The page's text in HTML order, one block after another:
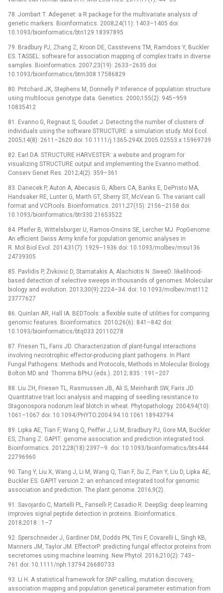
78. Jombart T. Adegenet: a R package for the multivariate analysis of
genetic markers. Bioinformatics. 2008;24(11): 1403–1405 doi:
10.1093/bioinformatics/btn129 18397895
79. Bradbury PJ, Zhang Z, Kroon DE, Casstevens TM, Ramdoss Y, Buckler
ES. TASSEL: software for association mapping of complex traits in diverse
samples. Bioinformatics. 2007;23(19): 2633–2635 doi:
10.1093/bioinformatics/btm308 17586829
80. Pritchard JK, Stephens M, Donnelly P. Inference of population structure
using multilocus genotype data. Genetics. 2000;155(2): 945–959
10835412
81. Evanno G, Regnaut S, Goudet J. Detecting the number of clusters of
individuals using the software STRUCTURE: a simulation study. Mol Ecol.
2005;14(8): 2611–2620 doi: 10.1111/j.1365-294X.2005.02553.x 15969739
82. Earl DA. STRUCTURE HARVESTER: a website and program for
visualizing STRUCTURE output and implementing the Evanno method.
Conserv Genet Res. 2012;4(2): 359–361
83. Danecek P, Auton A, Abecasis G, Albers CA, Banks E, DePristo MA,
Handsaker RE, Lunter G, Marth GT, Sherry ST, McVean G. The variant call
format and VCFtools. Bioinformatics. 2011;27(15): 2156–2158 doi:
10.1093/bioinformatics/btr330 21653522
84. Pfeifer B, Wittelsburger U, Ramos-Onsins SE, Lercher MJ. PopGenome:
An efficient Swiss Army knife for population genomic analyses in
R. Mol Biol Evol. 2014;31(7): 1929–1936 doi: 10.1093/molbev/msu136
24739305
85. Pavlidis P, Živković D, Stamatakis A, Alachiotis N. SweeD: likelihood-
based detection of selective sweeps in thousands of genomes. Molecular
biology and evolution. 2013;30(9):2224–34. doi: 10.1093/molbev/mst112
23777627
86. Quinlan AR, Hall IA. BEDTools: a flexible suite of utilities for comparing
genomic features. Bioinformatics. 2010;26(6): 841–842 doi:
10.1093/bioinformatics/btq033 20110278
87. Friesen TL, Faris JD. Characterization of plant-fungal interactions
involving necrotrophic effector-producing plant pathogens. In Plant
Fungal Pathogens: Methods and Protocols, Methods in Molecular Biology.
Bolton MD and Thomma BPHJ (eds.). 2012; 835 : 191–207
88. Liu ZH, Friesen TL, Rasmussen JB, Ali S, Meinhardt SW, Faris JD.
Quantitative trait loci analysis and mapping of seedling resistance to
Stagonospora nodorum leaf blotch in wheat. Phytopathology. 2004;94(10):
1061–1067 doi: 10.1094/PHYTO.2004.94.10.1061 18943794
89. Lipka AE, Tian F, Wang Q, Peiffer J, Li M, Bradbury PJ, Gore MA, Buckler
ES, Zhang Z. GAPIT: genome association and prediction integrated tool.
Bioinformatics. 2012;28(18):2397–9. doi: 10.1093/bioinformatics/bts444
22796960
90. Tang Y, Liu X, Wang J, Li M, Wang Q, Tian F, Su Z, Pan Y, Liu D, Lipka AE,
Buckler ES. GAPIT version 2: an enhanced integrated tool for genomic
association and prediction. The plant genome. 2016;9(2).
91. Savojardo C, Martelli PL, Fariselli P, Casadio R. DeepSig: deep learning
improves signal peptide detection in proteins. Bioinformatics.
2018;2018 : 1–7
92. Sperschneider J, Gardiner DM, Dodds PN, Tini F, Covarelli L, Singh KB,
Manners JM, Taylor JM. EffectorP: predicting fungal effector proteins from
secretomes using machine learning. New Phytol. 2016;210(2): 743–
761 doi: 10.1111/nph.13794 26680733
93. Li H. A statistical framework for SNP calling, mutation discovery,
association mapping and population genetical parameter estimation from